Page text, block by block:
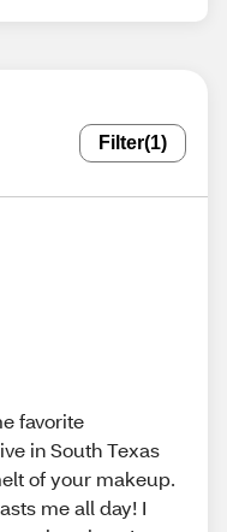
Filter(1)
favorite
in South Texas
of your makeup.
me all day! I